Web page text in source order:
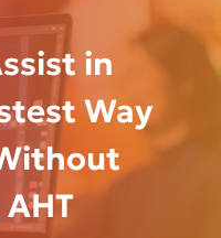
in
Way